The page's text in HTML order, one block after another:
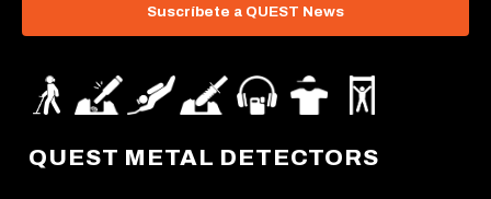
QUEST METAL DETECTORS
Suscríbete a QUEST News